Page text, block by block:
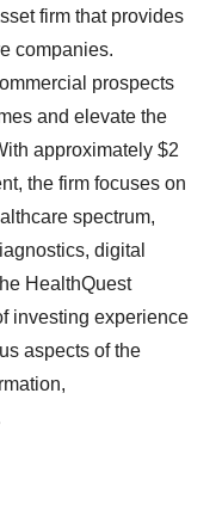
firm that provides
companies.
prospects
and elevate the
approximately $2
the firm focuses on
spectrum,
digital
HealthQuest
investing experience
aspects of the